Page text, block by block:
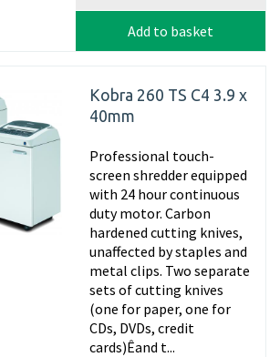
Add to basket
Kobra 260 TS C4 3.9 x
40mm
Professional touch-
screen shredder equipped
with 24 hour continuous
duty motor. Carbon
hardened cutting knives,
unaffected by staples and
metal clips. Two separate
sets of cutting knives
(one for paper, one for
CDs, DVDs, credit
cards)Êand t...